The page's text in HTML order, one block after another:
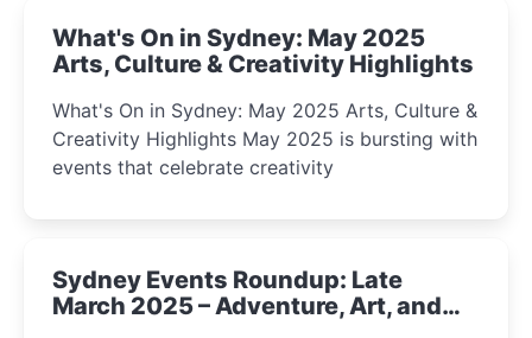
What's On in Sydney: May 2025
Arts, Culture & Creativity Highlights
What's On in Sydney: May 2025 Arts, Culture &
Creativity Highlights May 2025 is bursting with
events that celebrate creativity
Sydney Events Roundup: Late
March 2025 – Adventure, Art, and